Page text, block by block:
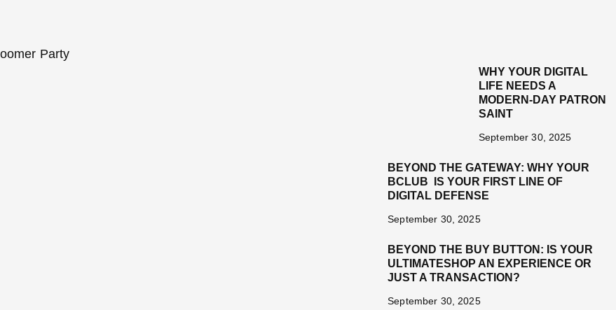
WHY YOUR DIGITAL
LIFE NEEDS A
MODERN-DAY PATRON
SAINT
September 30, 2025
BEYOND THE GATEWAY: WHY YOUR
BCLUB IS YOUR FIRST LINE OF
DIGITAL DEFENSE
September 30, 2025
BEYOND THE BUY BUTTON: IS YOUR
ULTIMATESHOP AN EXPERIENCE OR
JUST A TRANSACTION?
September 30, 2025